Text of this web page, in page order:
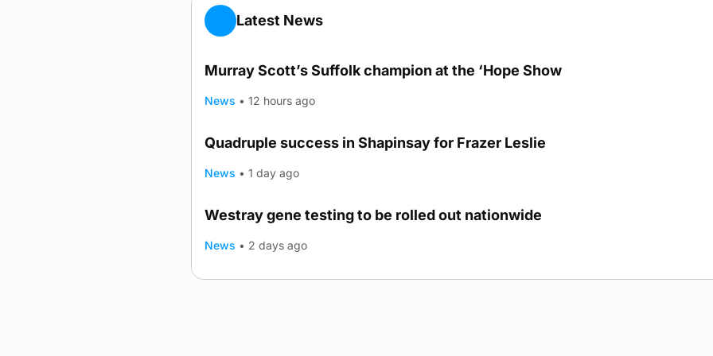
Latest News
Murray Scott’s Suffolk champion at the ‘Hope Show
News • 12 hours ago
Quadruple success in Shapinsay for Frazer Leslie
News • 1 day ago
Westray gene testing to be rolled out nationwide
News • 2 days ago